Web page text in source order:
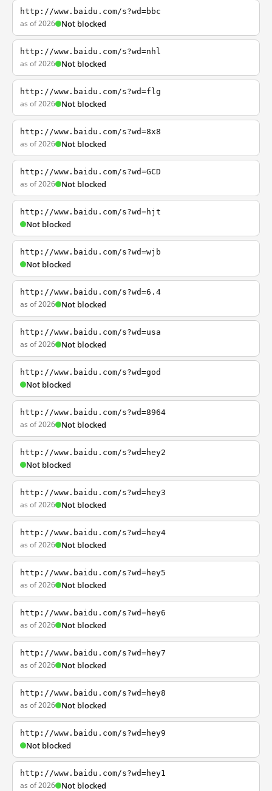
http://www.baidu.com/s?wd=bbc
as of 2026 Not blocked
http://www.baidu.com/s?wd=nhl
as of 2026 Not blocked
http://www.baidu.com/s?wd=flg
as of 2026 Not blocked
http://www.baidu.com/s?wd=8x8
as of 2026 Not blocked
http://www.baidu.com/s?wd=GCD
as of 2026 Not blocked
http://www.baidu.com/s?wd=hjt
Not blocked
http://www.baidu.com/s?wd=wjb
Not blocked
http://www.baidu.com/s?wd=6.4
as of 2026 Not blocked
http://www.baidu.com/s?wd=usa
as of 2026 Not blocked
http://www.baidu.com/s?wd=god
Not blocked
http://www.baidu.com/s?wd=8964
as of 2026 Not blocked
http://www.baidu.com/s?wd=hey2
Not blocked
http://www.baidu.com/s?wd=hey3
as of 2026 Not blocked
http://www.baidu.com/s?wd=hey4
as of 2026 Not blocked
http://www.baidu.com/s?wd=hey5
as of 2026 Not blocked
http://www.baidu.com/s?wd=hey6
as of 2026 Not blocked
http://www.baidu.com/s?wd=hey7
as of 2026 Not blocked
http://www.baidu.com/s?wd=hey8
as of 2026 Not blocked
http://www.baidu.com/s?wd=hey9
Not blocked
http://www.baidu.com/s?wd=hey1
as of 2026 Not blocked